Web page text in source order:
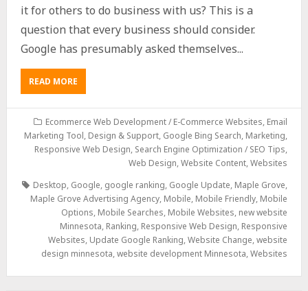
it for others to do business with us? This is a
question that every business should consider.
Google has presumably asked themselves...
READ MORE
Ecommerce Web Development / E-Commerce Websites, Email
Marketing Tool, Design & Support, Google Bing Search, Marketing,
Responsive Web Design, Search Engine Optimization / SEO Tips,
Web Design,Website Content,Websites
Desktop, Google, google ranking, Google Update, Maple Grove,
Maple Grove Advertising Agency, Mobile, Mobile Friendly, Mobile
Options, Mobile Searches, Mobile Websites, new website
Minnesota, Ranking, Responsive Web Design, Responsive
Websites, Update Google Ranking,Website Change,website
design minnesota,website development Minnesota,Websites